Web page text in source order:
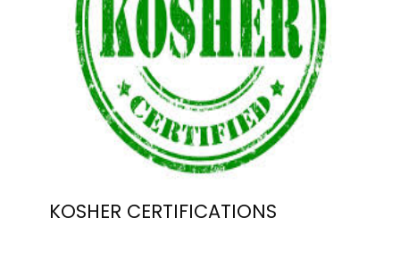
KOSHER CERTIFICATIONS